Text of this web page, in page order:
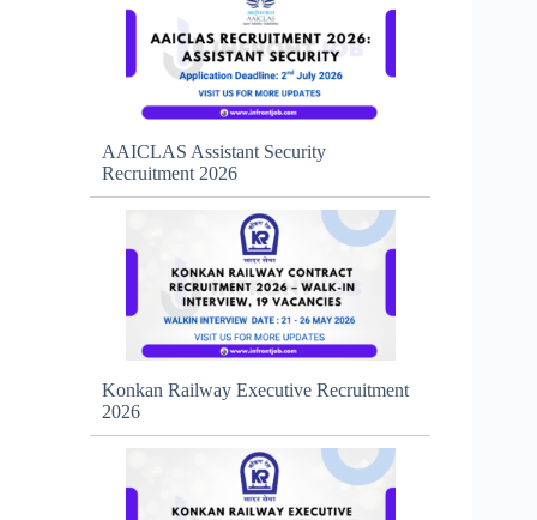
AAICLAS Assistant Security
Recruitment 2026
Konkan Railway Executive Recruitment
2026